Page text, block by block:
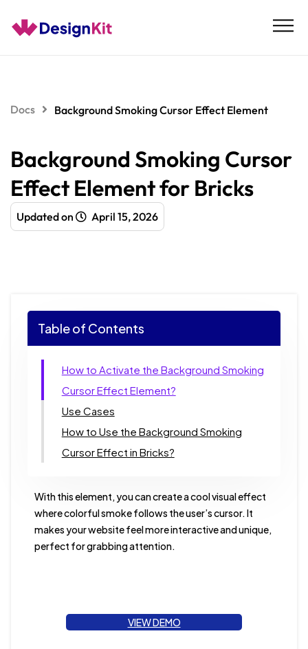
content
Docs Background Smoking Cursor Effect Element
Background Smoking Cursor
Effect Element for Bricks
Updated on April 15, 2026
Table of Contents
How to Activate the Background Smoking
Cursor Effect Element?
Use Cases
How to Use the Background Smoking
Cursor Effect in Bricks?
With this element, you can create a cool visual effect
where colorful smoke follows the user’s cursor. It
makes your website feel more interactive and unique,
perfect for grabbing attention.
VIEW DEMO